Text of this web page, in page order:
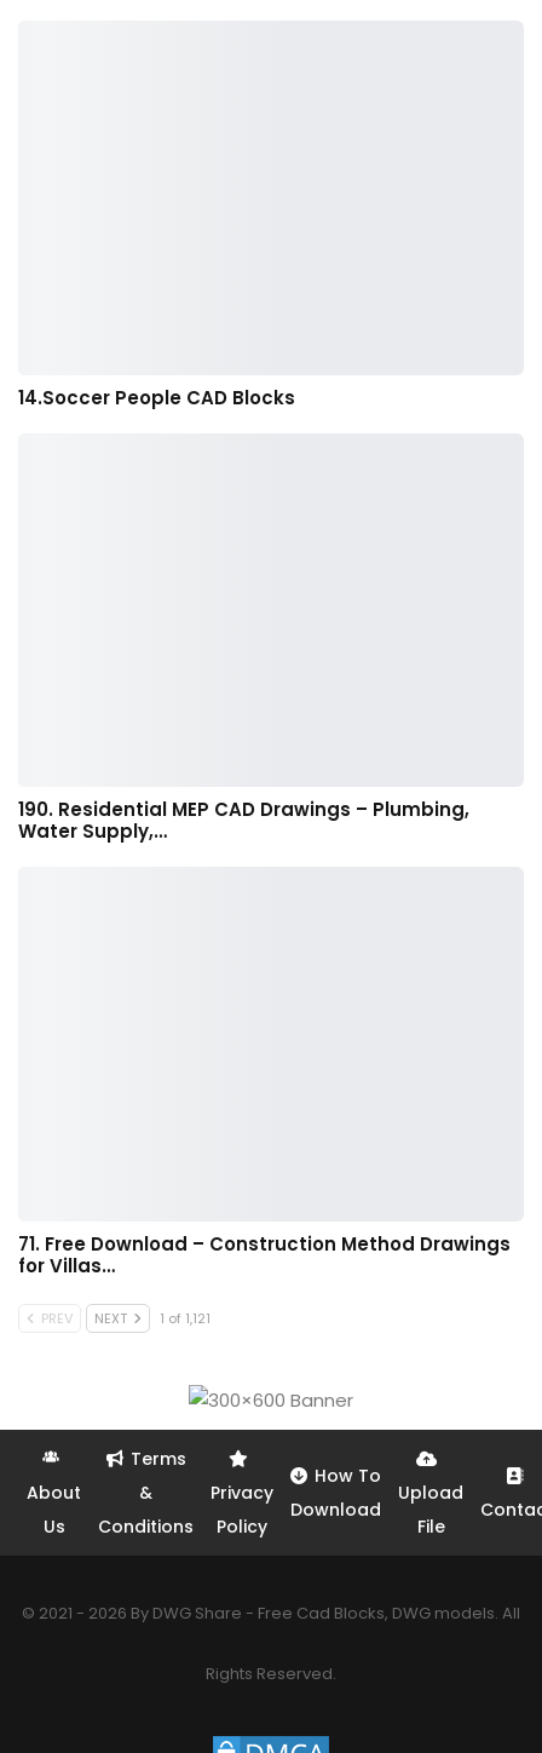
14.Soccer People CAD Blocks
190. Residential MEP CAD Drawings – Plumbing,
Water Supply,…
71. Free Download – Construction Method Drawings
for Villas…
PREV NEXT 1 of 1,121
About
Us
Terms
&
Conditions
Privacy
Policy
How To
Download
Upload
File
© 2021 - 2026 By DWG Share - Free Cad Blocks, DWG models. All
Rights Reserved.